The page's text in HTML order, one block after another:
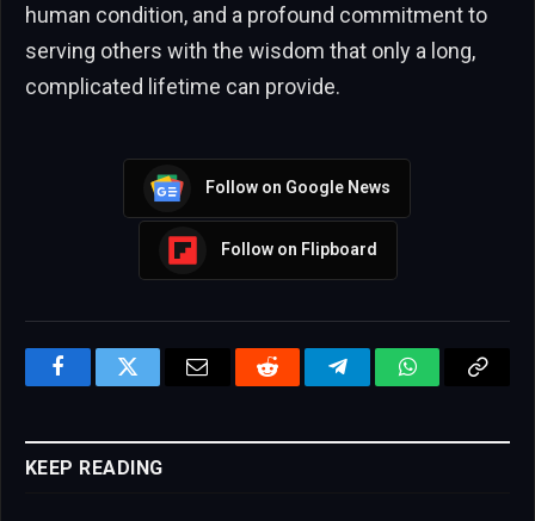
human condition, and a profound commitment to
serving others with the wisdom that only a long,
complicated lifetime can provide.
Follow on Google News
Follow on Flipboard
FacebookTwitter Email Reddit TelegramWhatsAppCopy
KEEP READING